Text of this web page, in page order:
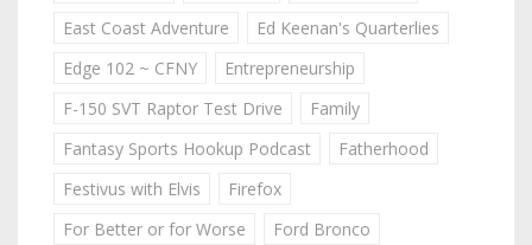
East Coast Adventure
Ed Keenan's Quarterlies
Edge 102 ~ CFNY
Entrepreneurship
F-150 SVT Raptor Test Drive
Family
Fantasy Sports Hookup Podcast
Fatherhood
Festivus with Elvis
Firefox
For Better or for Worse
Ford Bronco